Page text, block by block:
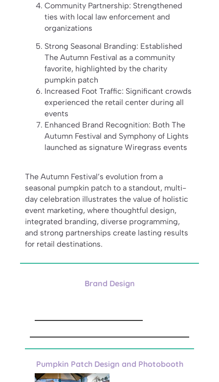
Community Partnership: Strengthened
ties with local law enforcement and
organizations
Strong Seasonal Branding: Established
The Autumn Festival as a community
favorite, highlighted by the charity
pumpkin patch
Increased Foot Traffic: Significant crowds
experienced the retail center during all
events
Enhanced Brand Recognition: Both The
Autumn Festival and Symphony of Lights
launched as signature Wiregrass events
The Autumn Festival’s evolution from a
seasonal pumpkin patch to a standout, multi-
day celebration illustrates the value of holistic
event marketing, where thoughtful design,
integrated branding, diverse programming,
and strong partnerships create lasting results
for retail destinations.
Brand Design
Pumpkin Patch Design and Photobooth